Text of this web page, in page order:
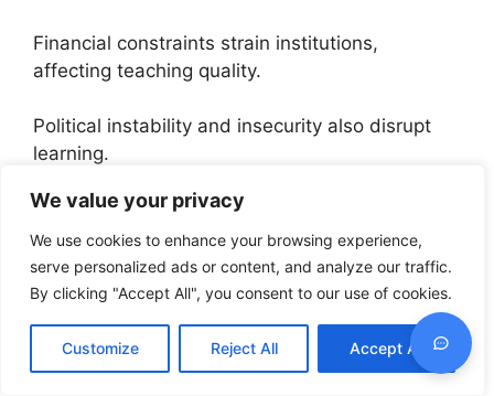
We value your privacy
We use cookies to enhance your browsing experience,
serve personalized ads or content, and analyze our traffic.
By clicking "Accept All", you consent to our use of cookies.
Customize Reject All Accept All
Financial constraints strain institutions,
affecting teaching quality.
Political instability and insecurity also disrupt
learning.
Job opportunities post-graduation can be
limited, pushing some to consider studying
abroad for better prospects.
These challenges make the educational journey
in Nigeria a bit rough, prompting students to
weigh their options.